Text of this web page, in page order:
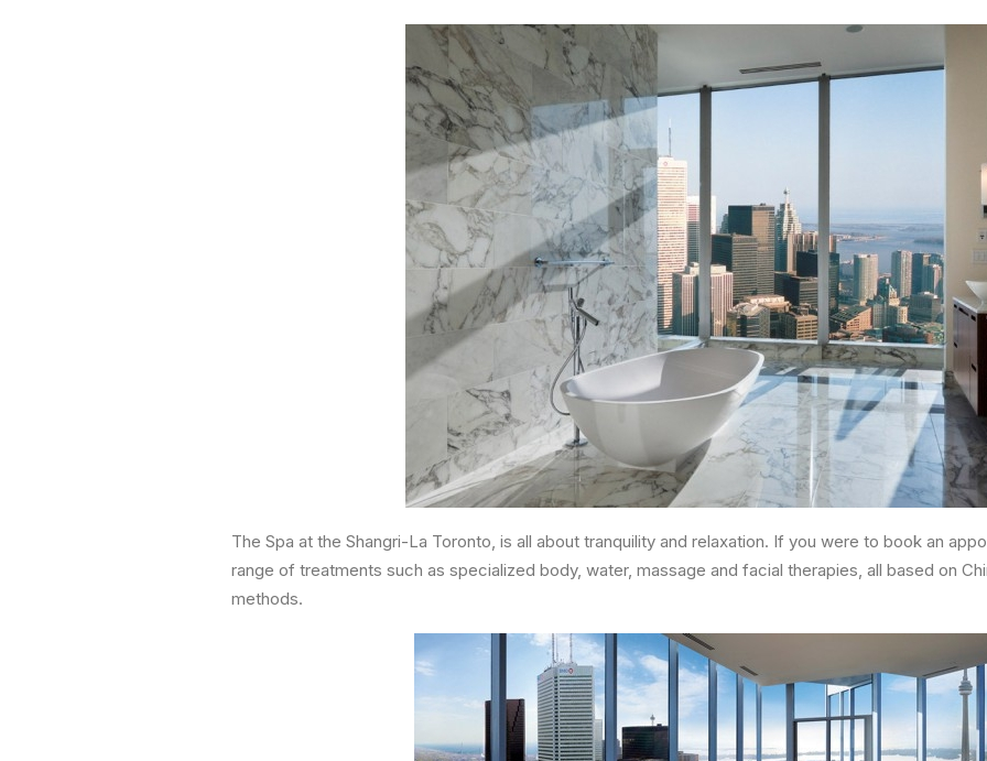
The Spa at the Shangri-La Toronto, is all about tranquility and relaxation. If you were to book an
range of treatments such as specialized body, water, massage and facial therapies, all based on
methods.